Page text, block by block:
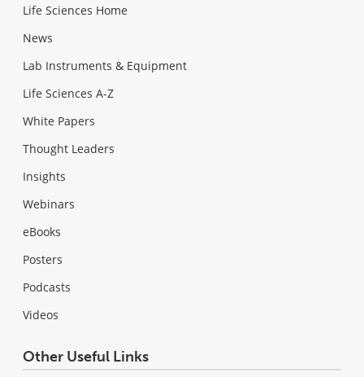
Life Sciences Home
News
Lab Instruments & Equipment
Life Sciences A-Z
White Papers
Thought Leaders
Insights
Webinars
eBooks
Posters
Podcasts
Videos
Other Useful Links